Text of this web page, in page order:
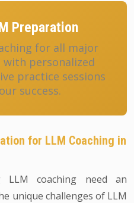
Preparation
for all major
with personalized
practice sessions
success.
for LLM Coaching in
LLM coaching need an
unique challenges of LLM